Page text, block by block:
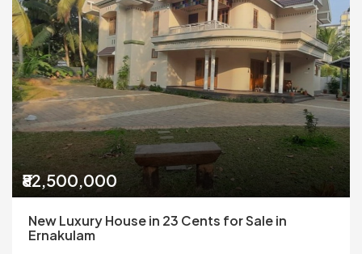
₹82,500,000
New Luxury House in 23 Cents for Sale in
Ernakulam